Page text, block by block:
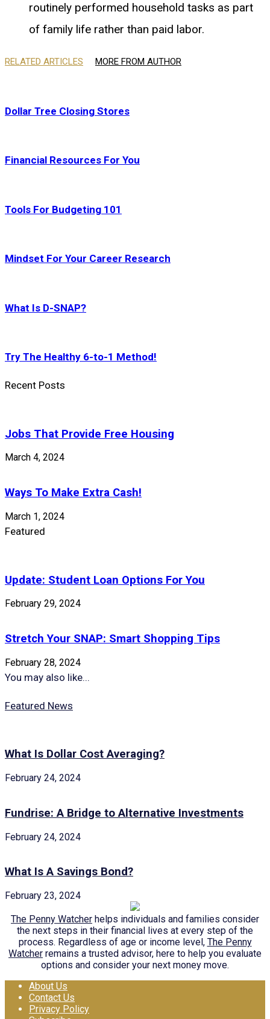
routinely performed household tasks as part
of family life rather than paid labor.
RELATED ARTICLES MORE FROM AUTHOR
Dollar Tree Closing Stores
Financial Resources For You
Tools For Budgeting 101
Mindset For Your Career Research
What Is D-SNAP?
Try The Healthy 6-to-1 Method!
Recent Posts
Jobs That Provide Free Housing
March 4, 2024
Ways To Make Extra Cash!
March 1, 2024
Featured
Update: Student Loan Options For You
February 29, 2024
Stretch Your SNAP: Smart Shopping Tips
February 28, 2024
You may also like...
Featured News
What Is Dollar Cost Averaging?
February 24, 2024
Fundrise: A Bridge to Alternative Investments
February 24, 2024
What Is A Savings Bond?
February 23, 2024
The Penny Watcher helps individuals and families consider
the next steps in their financial lives at every step of the
process. Regardless of age or income level, The Penny
Watcher remains a trusted advisor, here to help you evaluate
options and consider your next money move.
About Us
Contact Us
Privacy Policy